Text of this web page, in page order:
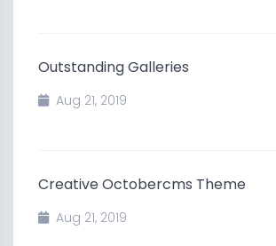
Outstanding Galleries
Aug 21, 2019
Creative Octobercms Theme
Aug 21, 2019